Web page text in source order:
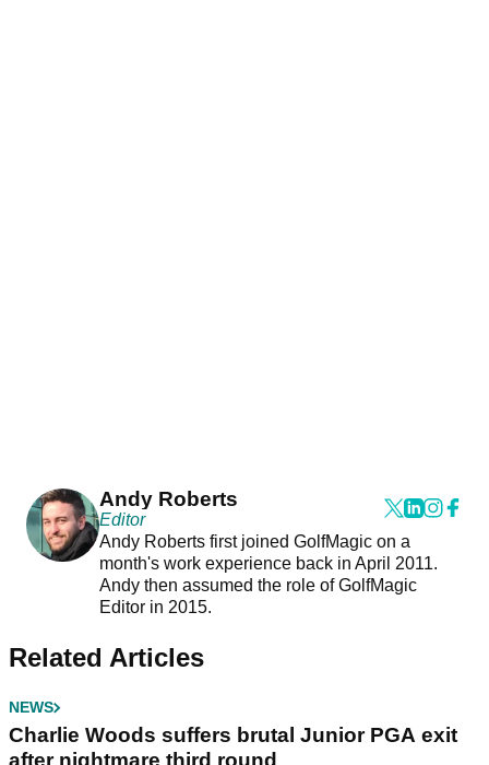
Andy Roberts
Editor
Andy Roberts first joined GolfMagic on a
month's work experience back in April 2011.
Andy then assumed the role of GolfMagic
Editor in 2015.
Related Articles
NEWS
Charlie Woods suffers brutal Junior PGA exit